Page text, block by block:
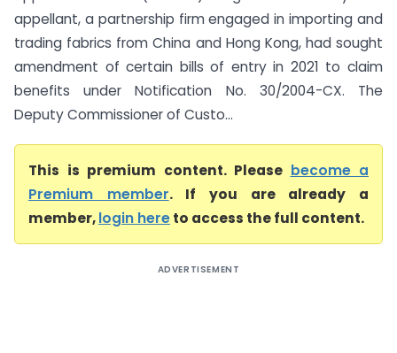
appellant, a partnership firm engaged in importing and
trading fabrics from China and Hong Kong, had sought
amendment of certain bills of entry in 2021 to claim
benefits under Notification No. 30/2004-CX. The
Deputy Commissioner of Custo...
This is premium content. Please become a
Premium member. If you are already a
member,login hereto access the full content.
ADVERTISEMENT